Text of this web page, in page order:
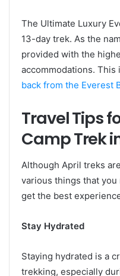
The Ultimate Luxury
13-day trek. As the
provided with the
accommodations. This
back from the Everest
Travel Tips
Camp Trek
Although April treks
various things that
get the best
Stay Hydrated
Staying hydrated is a
trekking, especially